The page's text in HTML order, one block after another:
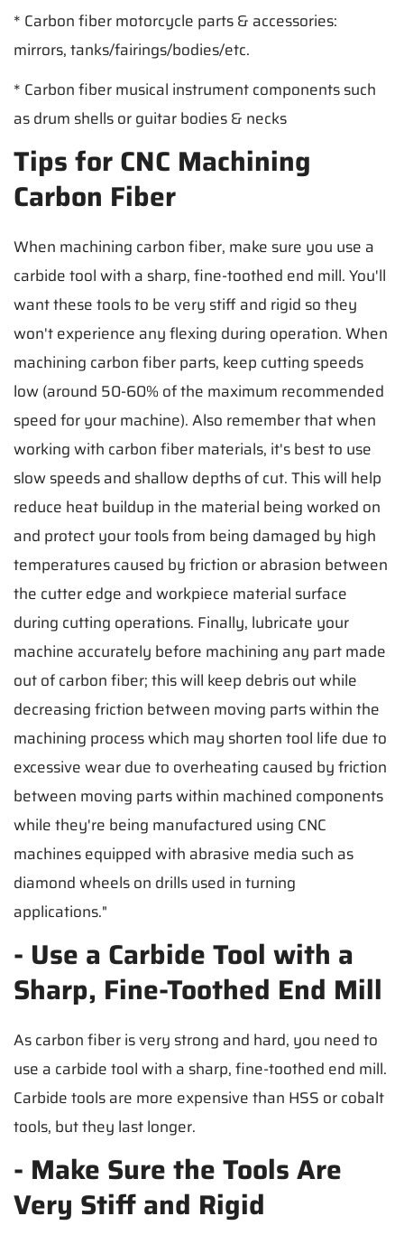
* Carbon fiber motorcycle parts & accessories:
mirrors, tanks/fairings/bodies/etc.
* Carbon fiber musical instrument components such
as drum shells or guitar bodies & necks
Tips for CNC Machining
Carbon Fiber
When machining carbon fiber, make sure you use a
carbide tool with a sharp, fine-toothed end mill. You'll
want these tools to be very stiff and rigid so they
won't experience any flexing during operation. When
machining carbon fiber parts, keep cutting speeds
low (around 50-60% of the maximum recommended
speed for your machine). Also remember that when
working with carbon fiber materials, it's best to use
slow speeds and shallow depths of cut. This will help
reduce heat buildup in the material being worked on
and protect your tools from being damaged by high
temperatures caused by friction or abrasion between
the cutter edge and workpiece material surface
during cutting operations. Finally, lubricate your
machine accurately before machining any part made
out of carbon fiber; this will keep debris out while
decreasing friction between moving parts within the
machining process which may shorten tool life due to
excessive wear due to overheating caused by friction
between moving parts within machined components
while they're being manufactured using CNC
machines equipped with abrasive media such as
diamond wheels on drills used in turning
applications."
- Use a Carbide Tool with a
Sharp, Fine-Toothed End Mill
As carbon fiber is very strong and hard, you need to
use a carbide tool with a sharp, fine-toothed end mill.
Carbide tools are more expensive than HSS or cobalt
tools, but they last longer.
- Make Sure the Tools Are
Very Stiff and Rigid